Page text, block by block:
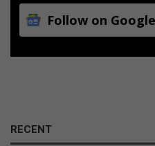
Follow on
RECENT